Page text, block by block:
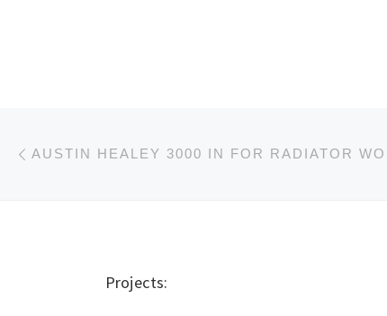
Post navigation
AUSTIN HEALEY 3000 IN FOR RADIATOR
Projects: